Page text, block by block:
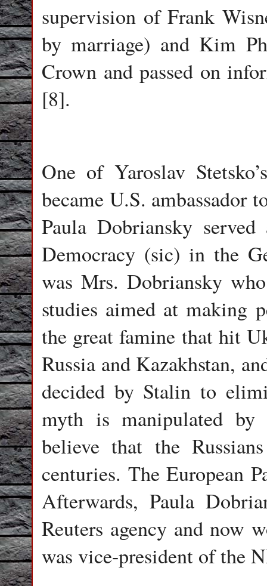
supervision of Frank
by marriage) and Kim
Crown and passed on
[8].
One of Yaroslav
became U.S. ambassador
Paula Dobriansky
Democracy (sic) in the
was Mrs. Dobriansky
studies aimed at making
the great famine that hit
Russia and Kazakhstan,
decided by Stalin to
myth is manipulated by
believe that the
centuries. The European
Afterwards, Paula
Reuters agency and now
was vice-president of the